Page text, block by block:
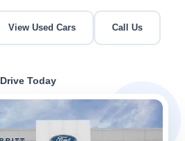
View Used Cars Call Us
Drive Today